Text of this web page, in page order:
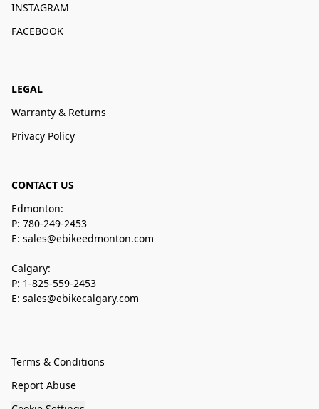
INSTAGRAM
FACEBOOK
LEGAL
Warranty & Returns
Privacy Policy
CONTACT US
Edmonton:
P: 780-249-2453
E: sales@ebikeedmonton.com
Calgary:
P: 1-825-559-2453
E: sales@ebikecalgary.com
Terms & Conditions
Report Abuse